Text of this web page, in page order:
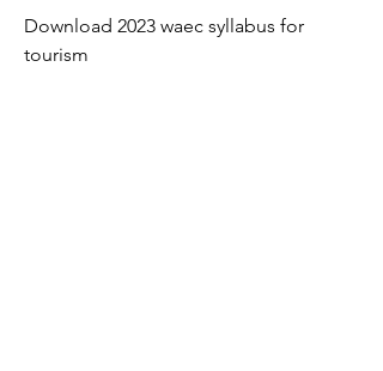
Download 2023 waec syllabus for
tourism